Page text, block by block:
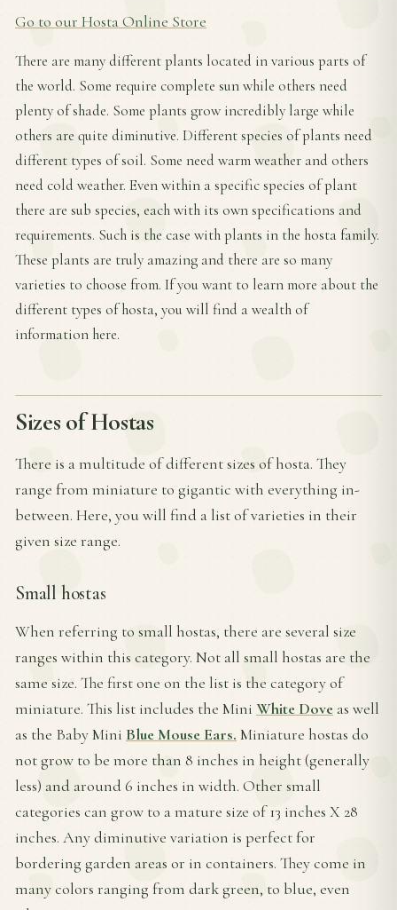
Go to our Hosta Online Store
There are many different plants located in various parts of
the world. Some require complete sun while others need
plenty of shade. Some plants grow incredibly large while
others are quite diminutive. Different species of plants need
different types of soil. Some need warm weather and others
need cold weather. Even within a specific species of plant
there are sub species, each with its own specifications and
requirements. Such is the case with plants in the hosta family.
These plants are truly amazing and there are so many
varieties to choose from. If you want to learn more about the
different types of hosta, you will find a wealth of
information here.
Sizes of Hostas
There is a multitude of different sizes of hosta. They
range from miniature to gigantic with everything in-
between. Here, you will find a list of varieties in their
given size range.
Small hostas
When referring to small hostas, there are several size
ranges within this category. Not all small hostas are the
same size. The first one on the list is the category of
miniature. This list includes the Mini White Dove as well
as the Baby Mini Blue Mouse Ears. Miniature hostas do
not grow to be more than 8 inches in height (generally
less) and around 6 inches in width. Other small
categories can grow to a mature size of 13 inches X 28
inches. Any diminutive variation is perfect for
bordering garden areas or in containers. They come in
many colors ranging from dark green, to blue, even